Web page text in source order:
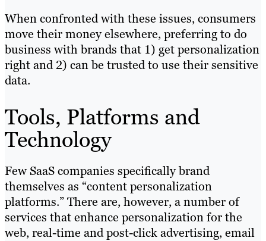
When confronted with these issues, consumers
move their money elsewhere, preferring to do
business with brands that 1) get personalization
right and 2) can be trusted to use their sensitive
data.
Tools, Platforms and
Technology
Few SaaS companies specifically brand
themselves as “content personalization
platforms.” There are, however, a number of
services that enhance personalization for the
web, real-time and post-click advertising, email